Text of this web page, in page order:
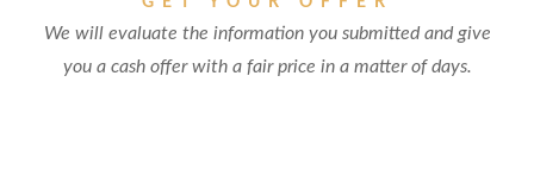
We will evaluate the information you submitted and give
you a cash offer with a fair price in a matter of days.